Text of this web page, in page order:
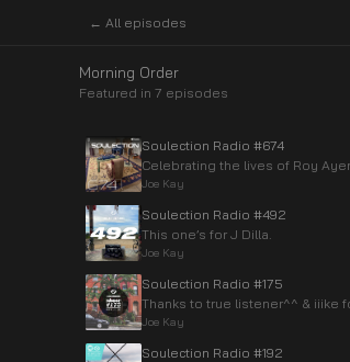
← All episodes
Morning Order
Featured in 7 episodes
Soulection Radio #674
Celebrating the lives of Roy
Joe Kay
Soulection Radio #492
This one’s for J Dilla.
Joe Kay
Soulection Radio #175
Thanks to true listener^^ & iiike
Joe Kay
Soulection Radio #192